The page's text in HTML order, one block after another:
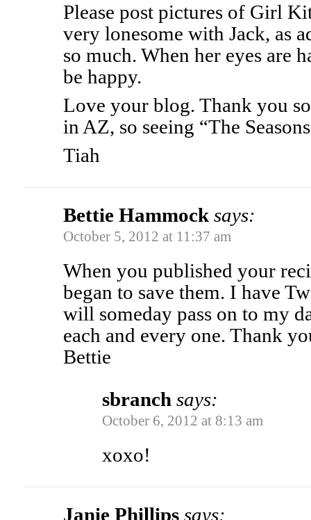
Please post pictures of Girl
very lonesome with Jack, as
so much. When her eyes are
be happy.
Love your blog. Thank you
in AZ, so seeing “The
Tiah
Bettie Hammock says:
October 5, 2012 at 11:37 am
When you published your
began to save them. I have
will someday pass on to my
each and every one. Thank
Bettie
sbranch says:
October 6, 2012 at 8:13 am
xoxo!
Janie Phillips says: